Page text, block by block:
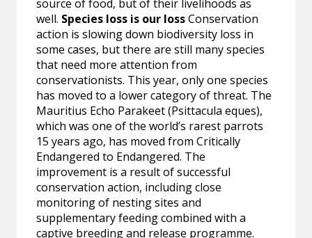
source of food, but of their livelihoods as
well. Species loss is our lossConservation
action is slowing down biodiversity loss in
some cases, but there are still many species
that need more attention from
conservationists. This year, only one species
has moved to a lower category of threat. The
Mauritius Echo Parakeet (Psittacula eques),
which was one of the world’s rarest parrots
15 years ago, has moved from Critically
Endangered to Endangered. The
improvement is a result of successful
conservation action, including close
monitoring of nesting sites and
supplementary feeding combined with a
captive breeding and release programme.